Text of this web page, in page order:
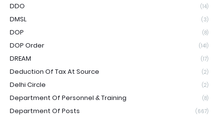
DDO (14)
DMSL (3)
DOP (8)
DOP Order (141)
DREAM (17)
Deduction Of Tax At Source (2)
Delhi Circle (2)
Department Of Personnel & Training (8)
Department Of Posts (667)